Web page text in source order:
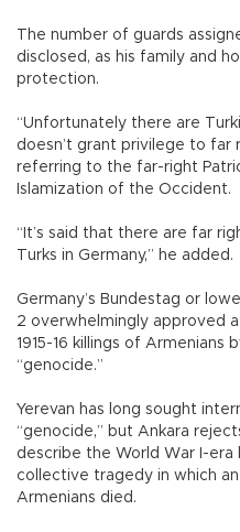
The number of guards
disclosed, as his family and
protection.
“Unfortunately there are
doesn’t grant privilege to far
referring to the far-right
Islamization of the Occident.
“It’s said that there are far
Turks in Germany,” he added.
Germany’s Bundestag or
2 overwhelmingly approved
1915-16 killings of Armenians
“genocide.”
Yerevan has long sought
“genocide,” but Ankara
describe the World War I-era
collective tragedy in which
Armenians died.